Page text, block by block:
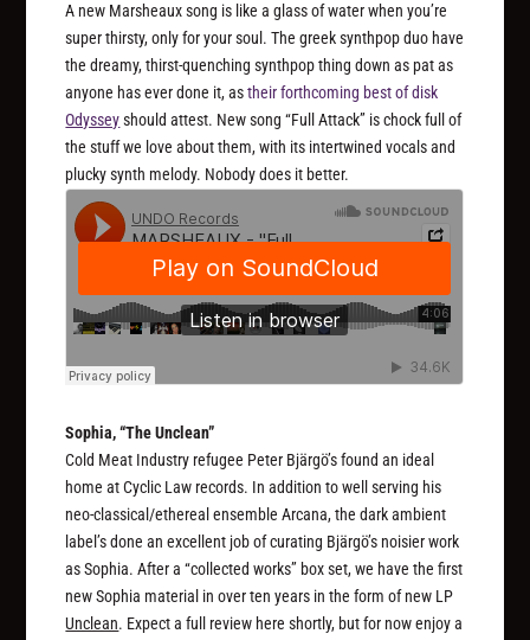
A new Marsheaux song is like a glass of water when you’re
super thirsty, only for your soul. The greek synthpop duo have
the dreamy, thirst-quenching synthpop thing down as pat as
anyone has ever done it, astheir forthcoming best of disk
Odysseyshould attest. New song “Full Attack” is chock full of
the stuff we love about them, with its intertwined vocals and
plucky synth melody. Nobody does it better.
Sophia, “The Unclean”
Cold Meat Industry refugee Peter Bjärgö’s found an ideal
home at Cyclic Law records. In addition to well serving his
neo-classical/ethereal ensemble Arcana, the dark ambient
label’s done an excellent job of curating Bjärgö’s noisier work
as Sophia. After a “collected works” box set, we have the first
new Sophia material in over ten years in the form of new LP
Unclean. Expect a full review here shortly, but for now enjoy a